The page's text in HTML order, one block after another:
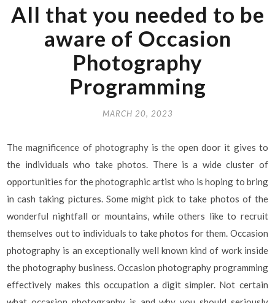
All that you needed to be
aware of Occasion
Photography
Programming
MARCH 20, 2023
The magnificence of photography is the open door it gives to
the individuals who take photos. There is a wide cluster of
opportunities for the photographic artist who is hoping to bring
in cash taking pictures. Some might pick to take photos of the
wonderful nightfall or mountains, while others like to recruit
themselves out to individuals to take photos for them. Occasion
photography is an exceptionally well known kind of work inside
the photography business. Occasion photography programming
effectively makes this occupation a digit simpler. Not certain